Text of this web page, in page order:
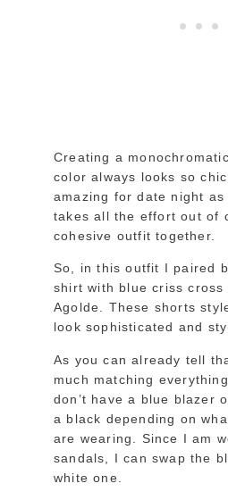
Creating a
color always looks so
amazing for date night
takes all the effort out of
cohesive outfit together.
So, in this outfit I paired
shirt with blue criss cross
Agolde. These shorts
look sophisticated and
As you can already tell
much matching
don’t have a blue blazer
a black depending on
are wearing. Since I am
sandals, I can swap the
white one.